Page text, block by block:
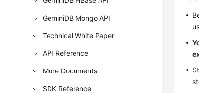
GeminiDB Mongo API
Technical White Paper
API Reference
More Documents
SDK Reference